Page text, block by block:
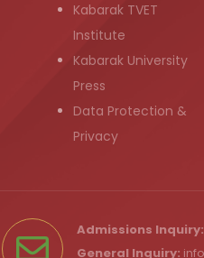
Kabarak TVET
Institute
Kabarak University
Press
Data Protection &
Privacy
Admissions Inquiry:
General Inquiry: